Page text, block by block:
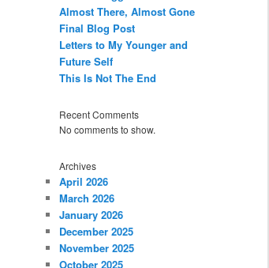
Almost There, Almost Gone
Final Blog Post
Letters to My Younger and
Future Self
This Is Not The End
Recent Comments
No comments to show.
Archives
April 2026
March 2026
January 2026
December 2025
November 2025
October 2025